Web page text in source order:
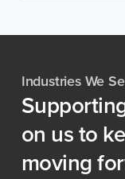
Industries We
on usto
moving